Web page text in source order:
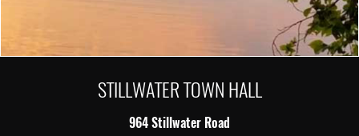
STILLWATER TOWN HALL
964 Stillwater Road